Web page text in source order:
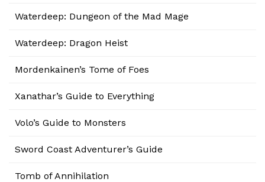
Waterdeep: Dungeon of the Mad Mage
Waterdeep: Dragon Heist
Mordenkainen’s Tome of Foes
Xanathar’s Guide to Everything
Volo’s Guide to Monsters
Sword Coast Adventurer’s Guide
Tomb of Annihilation